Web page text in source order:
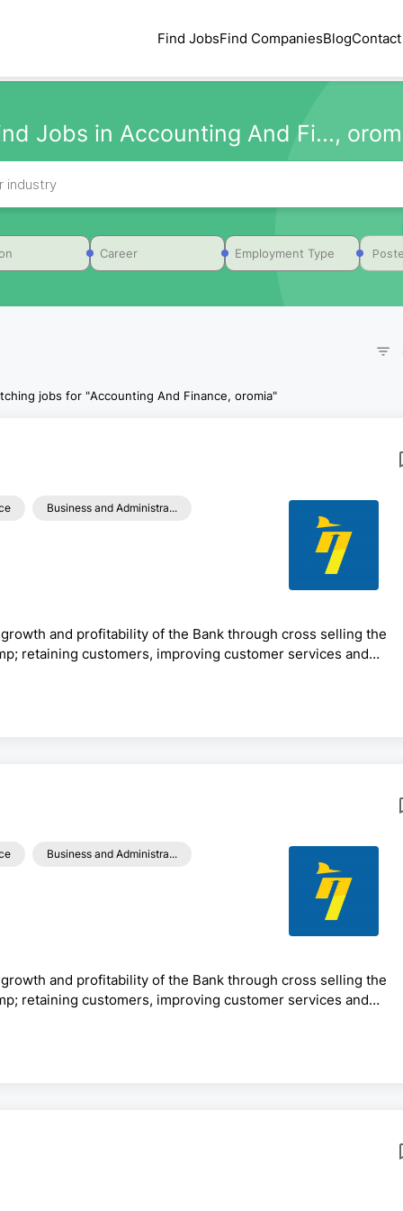
Find JobsFind CompaniesBlog
Jobs in Accounting And Fi...,
Career Employment Type
jobs for "Accounting And Finance, oromia"
Business and Administra...
and profitability of the Bank through cross selling the
retaining customers, improving customer services and
Functions:· Prepare /review work plans/budgets of
Business and Administra...
and profitability of the Bank through cross selling the
retaining customers, improving customer services and
Functions:· Prepare /review work plans/budgets of